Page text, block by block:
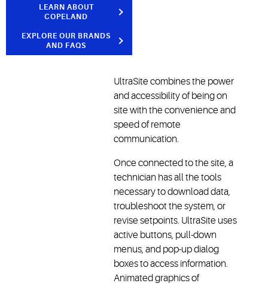
LEARN ABOUT
COPELAND
EXPLORE OUR BRANDS
AND FAQS
UltraSite combines the power
and accessibility of being on
site with the convenience and
speed of remote
communication.
Once connected to the site, a
technician has all the tools
necessary to download data,
troubleshoot the system, or
revise setpoints. UltraSite uses
active buttons, pull-down
menus, and pop-up dialog
boxes to access information.
Animated graphics of